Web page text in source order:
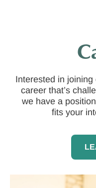
Interested in
career that’s
we have a
fits your